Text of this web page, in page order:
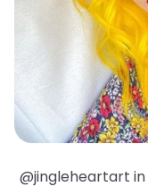
@jingleheartart in